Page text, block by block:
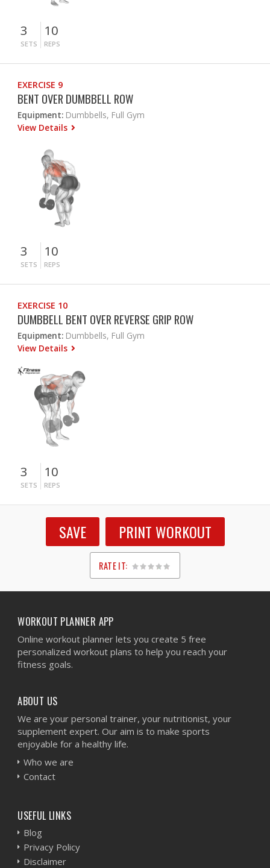
3
SETS
10
REPS
EXERCISE 9
BENT OVER DUMBBELL ROW
Equipment: Dumbbells, Full Gym
View Details
3
SETS
10
REPS
EXERCISE 10
DUMBBELL BENT OVER REVERSE GRIP ROW
Equipment: Dumbbells, Full Gym
View Details
3
SETS
10
REPS
SAVE PRINT WORKOUT
RATE IT:
1
2
3
4
5
WORKOUT PLANNER APP
Online workout planner lets you create 5 free
personalized workout plans to help you reach your
fitness goals.
ABOUT US
We are your personal trainer, your nutritionist, your
supplement expert. Our aim is to make sports
enjoyable for a healthy life.
Who we are
Contact
USEFUL LINKS
Blog
Privacy Policy
Disclaimer